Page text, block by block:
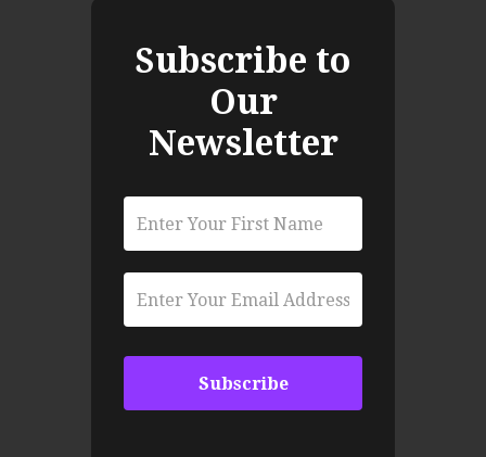
Subscribe to
Our
Newsletter